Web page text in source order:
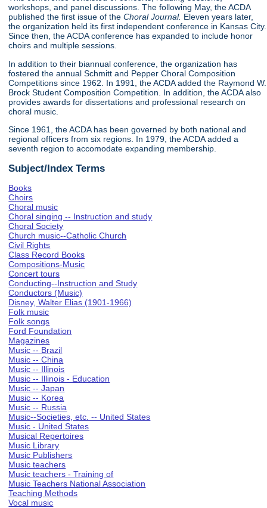
workshops, and panel discussions. The following May, the ACDA
published the first issue of theChoral Journal. Eleven years later,
the organization held its first independent conference in Kansas City.
Since then, the ACDA conference has expanded to include honor
choirs and multiple sessions.
In addition to their biannual conference, the organization has
fostered the annual Schmitt and Pepper Choral Composition
Competitions since 1962. In 1991, the ACDA added the Raymond W.
Brock Student Composition Competition. In addition, the ACDA also
provides awards for dissertations and professional research on
choral music.
Since 1961, the ACDA has been governed by both national and
regional officers from six regions. In 1979, the ACDA added a
seventh region to accomodate expanding membership.
Subject/Index Terms
Books
Choirs
Choral music
Choral singing -- Instruction and study
Choral Society
Church music--Catholic Church
Civil Rights
Class Record Books
Compositions-Music
Concert tours
Conducting--Instruction and Study
Conductors (Music)
Disney, Walter Elias (1901-1966)
Folk music
Folk songs
Ford Foundation
Magazines
Music -- Brazil
Music -- China
Music -- Illinois
Music -- Illinois - Education
Music -- Japan
Music -- Korea
Music -- Russia
Music--Societies, etc. -- United States
Music - United States
Musical Repertoires
Music Library
Music Publishers
Music teachers
Music teachers - Training of
Music Teachers National Association
Teaching Methods
Vocal music